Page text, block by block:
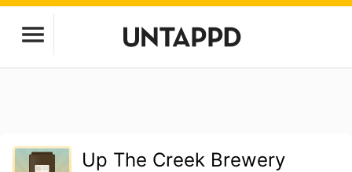
Up The Creek Brewery